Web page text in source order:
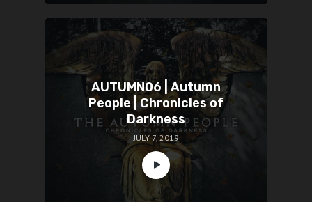
AUTUMN06 | Autumn
People | Chronicles of
Darkness
JULY 7, 2019